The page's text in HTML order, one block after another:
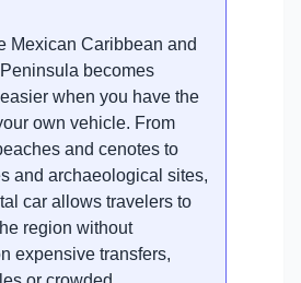
Mexican Caribbean and
becomes
when you have the
own vehicle. From
and cenotes to
and archaeological sites,
car allows travelers to
region without
expensive transfers,